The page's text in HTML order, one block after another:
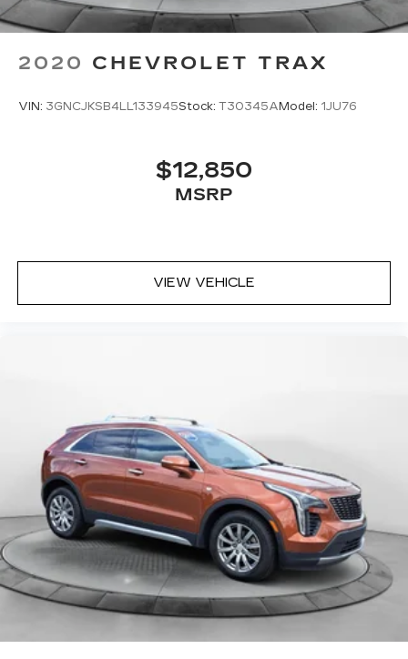
2020 CHEVROLET TRAX
VIN: 3GNCJKSB4LL133945Stock: T30345A Model: 1JU76
$12,850
MSRP
VIEW VEHICLE